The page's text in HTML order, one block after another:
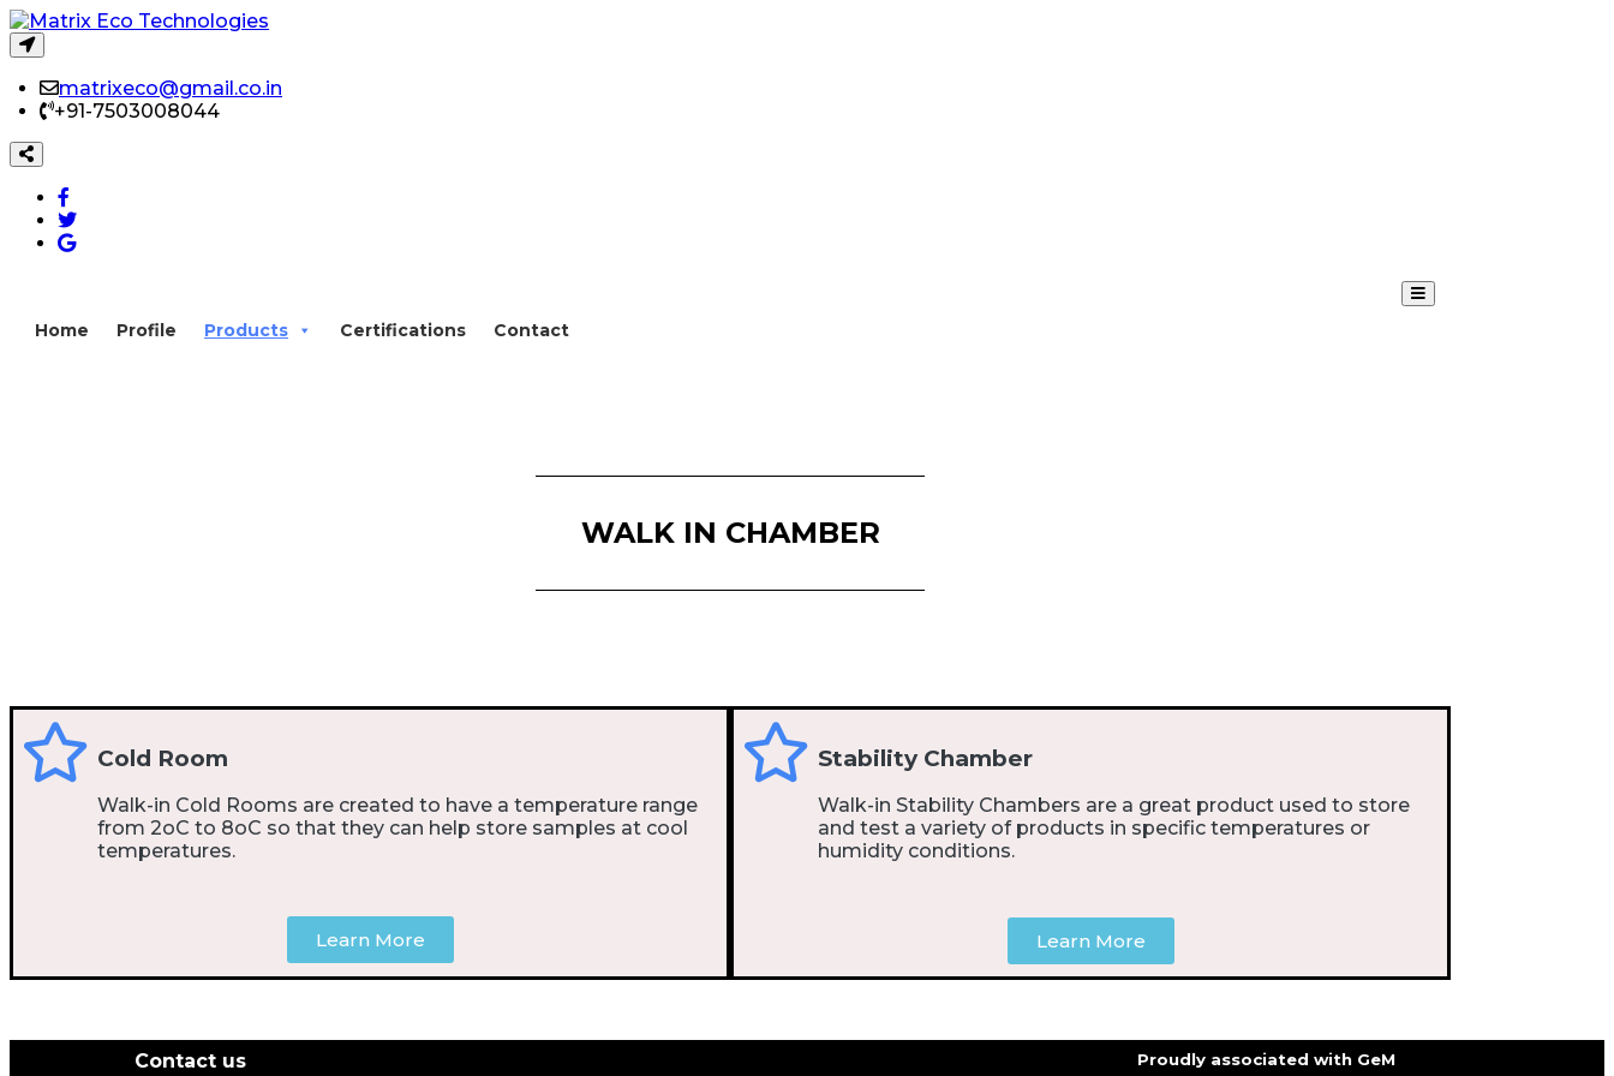
matrixeco@gmail.co.in
+91-7503008044
Home Profile Products Certifications Contact
WALK IN CHAMBER
Cold Room
Walk-in Cold Rooms are created to have a temperature range
from 2oC to 8oC so that they can help store samples at cool
temperatures.
Learn More
Stability Chamber
Walk-in Stability Chambers are a great product used to store
and test a variety of products in specific temperatures or
humidity conditions.
Learn More
Contact us Proudly associated with GeM